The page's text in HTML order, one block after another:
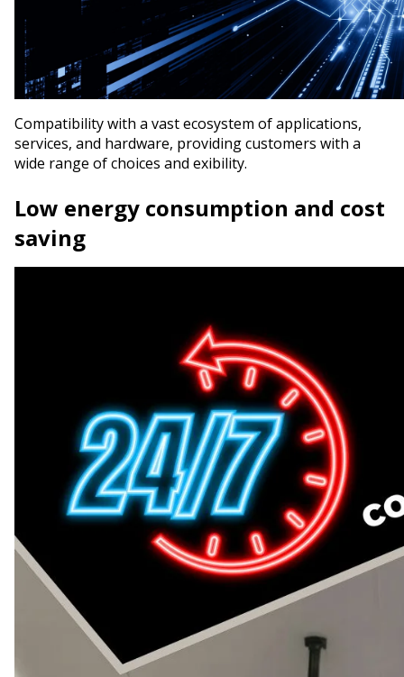
Compatibility with a vast ecosystem of applications,
services, and hardware, providing customers with a
wide range of choices and flexibility.
Low energy consumption and cost
saving